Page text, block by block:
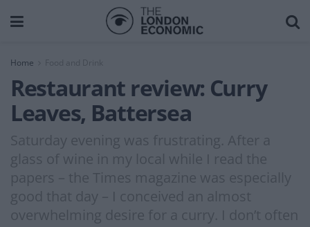
Home
Restaurant review: Curry
Leaves, Battersea
Saturday evening was frustrating. After a
glass of wine in my local while I read the
papers – the Times magazine was especially
good that day – I conceived an almost
overwhelming desire for a curry. I don’t often